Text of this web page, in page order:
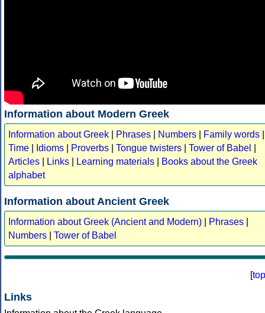
Information about Modern Greek
Information about Greek Phrases Numbers Family words
Time
Idioms Proverbs Tongue twisters Tower of Babel
Articles
Links Learning materials
Books about the Greek
alphabet
Information about Ancient Greek
Information about Greek (Ancient and Modern) Phrases
Numbers
Tower of Babel
[top
Links